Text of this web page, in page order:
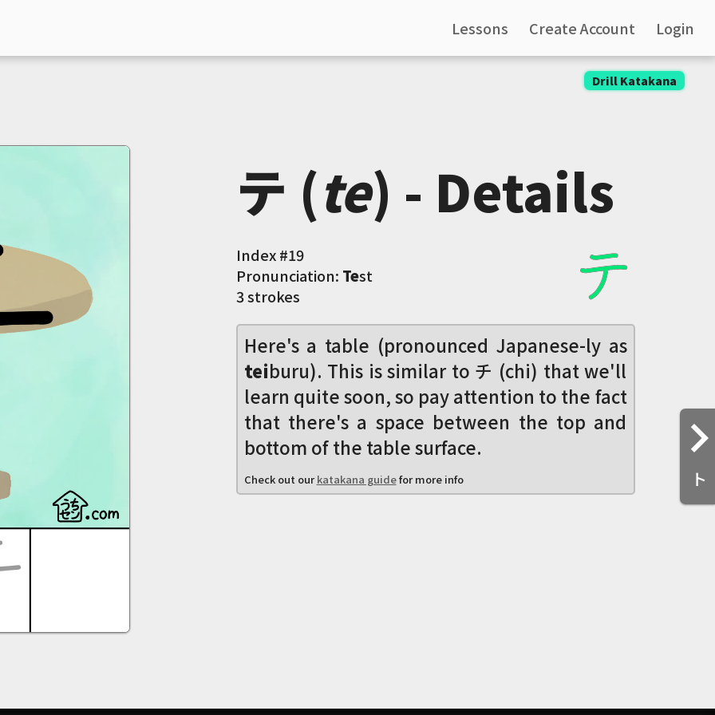
Lessons Create Account Login
Drill Katakana
ト
テ (te) - Details
Index #19
Pronunciation: Test
3 strokes
Here's a table (pronounced Japanese-ly as
teiburu). This is similar to チ (chi) that we'll
learn quite soon, so pay attention to the fact
that there's a space between the top and
bottom of the table surface.
Check out ourkatakana guidefor more info